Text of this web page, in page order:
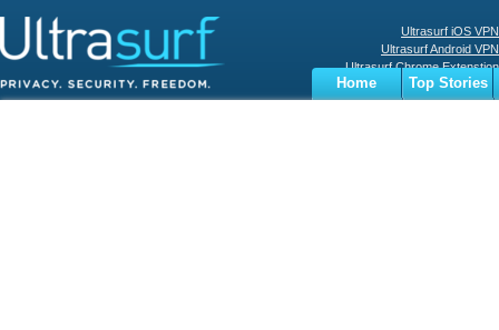
Ultrasurf iOS VPN
Ultrasurf Android VPN
Ultrasurf Chrome Extenstion
Ultrasurf Windows Client
Home
Top Stories